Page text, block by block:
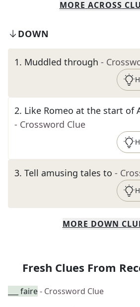
MORE ACROSS
DOWN
1. Muddled through -
2. Like Romeo at the start of
- Crossword Clue
3. Tell amusing tales to -
MORE DOWN
Fresh Clues From
___ faire- Crossword Clue